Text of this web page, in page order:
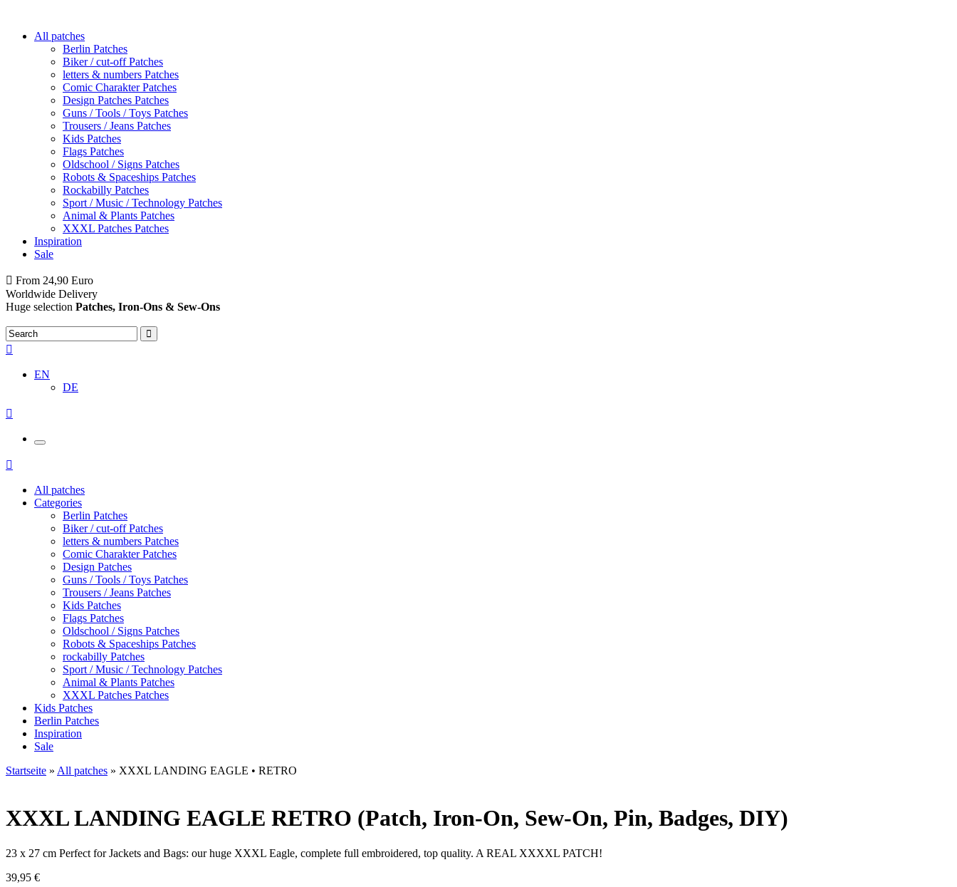
All patches
Berlin Patches
Biker / cut-off Patches
letters & numbers Patches
Comic Charakter Patches
Design Patches Patches
Guns / Tools / Toys Patches
Trousers / Jeans Patches
Kids Patches
Flags Patches
Oldschool / Signs Patches
Robots & Spaceships Patches
Rockabilly Patches
Sport / Music / Technology Patches
Animal & Plants Patches
XXXL Patches Patches
Inspiration
Sale
From 24,90 Euro
Worldwide Delivery
Huge selection Patches, Iron-Ons & Sew-Ons
EN
DE
All patches
Categories
Berlin Patches
Biker / cut-off Patches
letters & numbers Patches
Comic Charakter Patches
Design Patches
Guns / Tools / Toys Patches
Trousers / Jeans Patches
Kids Patches
Flags Patches
Oldschool / Signs Patches
Robots & Spaceships Patches
rockabilly Patches
Sport / Music / Technology Patches
Animal & Plants Patches
XXXL Patches Patches
Kids Patches
Berlin Patches
Inspiration
Sale
Startseite » All patches » XXXL LANDING EAGLE • RETRO
XXXL LANDING EAGLE RETRO (Patch, Iron-On, Sew-On, Pin, Badges, DIY)
23 x 27 cm Perfect for Jackets and Bags: our huge XXXL Eagle, complete full embroidered, top quality. A REAL XXXXL PATCH!
39,95 €